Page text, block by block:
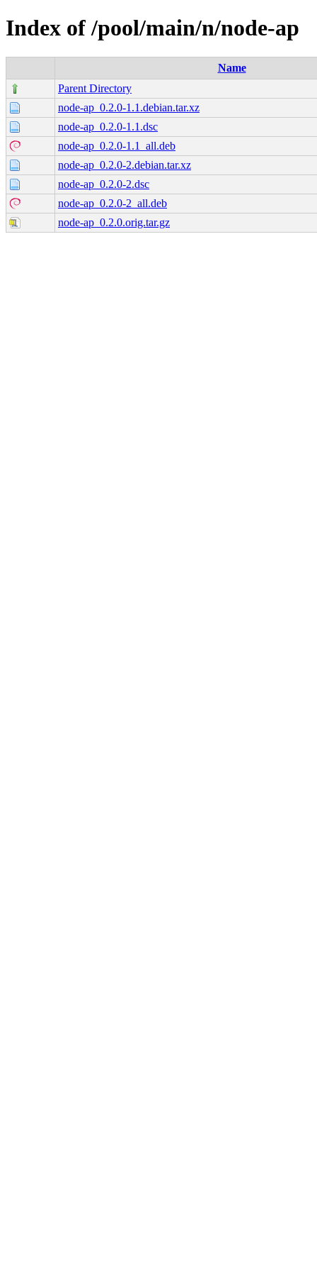
Index of /pool/main/n/node-ap
Name
Parent Directory
node-ap_0.2.0-1.1.debian.tar.xz
node-ap_0.2.0-1.1.dsc
node-ap_0.2.0-1.1_all.deb
node-ap_0.2.0-2.debian.tar.xz
node-ap_0.2.0-2.dsc
node-ap_0.2.0-2_all.deb
node-ap_0.2.0.orig.tar.gz